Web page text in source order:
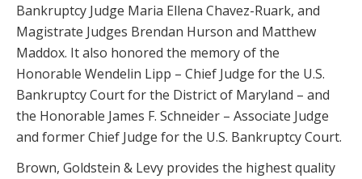
Bankruptcy Judge Maria Ellena Chavez-Ruark, and
Magistrate Judges Brendan Hurson and Matthew
Maddox. It also honored the memory of the
Honorable Wendelin Lipp – Chief Judge for the U.S.
Bankruptcy Court for the District of Maryland – and
the Honorable James F. Schneider – Associate Judge
and former Chief Judge for the U.S. Bankruptcy Court.
Brown, Goldstein & Levy provides the highest quality